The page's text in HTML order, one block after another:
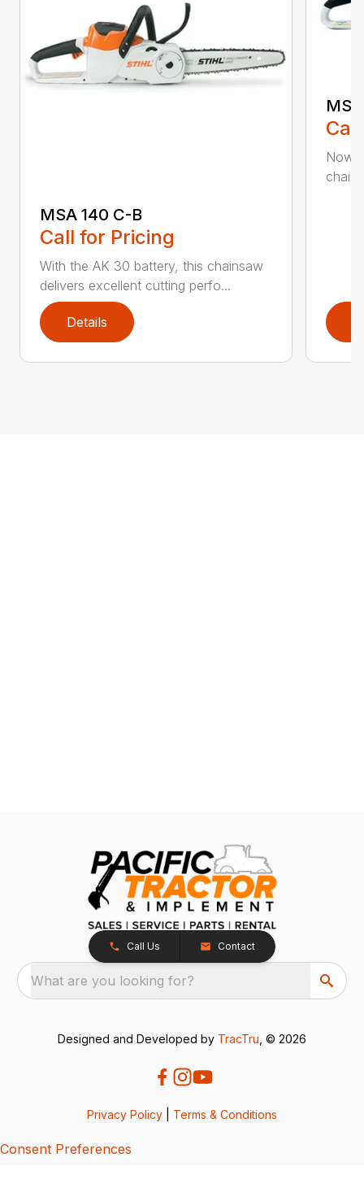
MSA 140 C-B
Call for Pricing
With the AK 30 battery, this chainsaw
delivers excellent cutting perfo...
Details
Now
Call Us Contact
What are you looking for?
Designed and Developed by TracTru , © 2026
Privacy Policy Terms & Conditions
Consent Preferences